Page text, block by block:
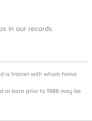
in our records
is trainer with whom horse
or born prior to 1986 may be